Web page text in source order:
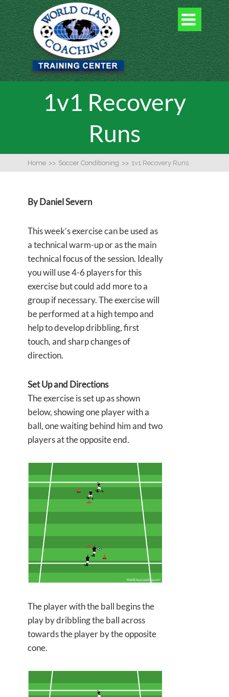

1v1 Recovery
Runs
Home >> Soccer Conditioning >> 1v1 Recovery Runs
By Daniel Severn
This week’s exercise can be used as
a technical warm-up or as the main
technical focus of the session. Ideally
you will use 4-6 players for this
exercise but could add more to a
group if necessary. The exercise will
be performed at a high tempo and
help to develop dribbling, first
touch, and sharp changes of
direction.
Set Up and Directions
The exercise is set up as shown
below, showing one player with a
ball, one waiting behind him and two
players at the opposite end.
The player with the ball begins the
play by dribbling the ball across
towardsthe player by the opposite
cone.